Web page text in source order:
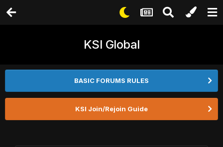
KSI Global
BASIC FORUMS RULES
KSI Join/Rejoin Guide